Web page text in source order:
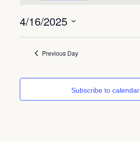
4/16/2025
Previous Day
Subscribe to calendar